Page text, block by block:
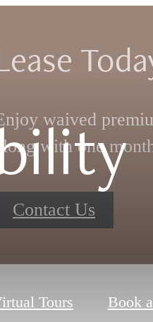
waived
with one
Contact Us
Tours Book